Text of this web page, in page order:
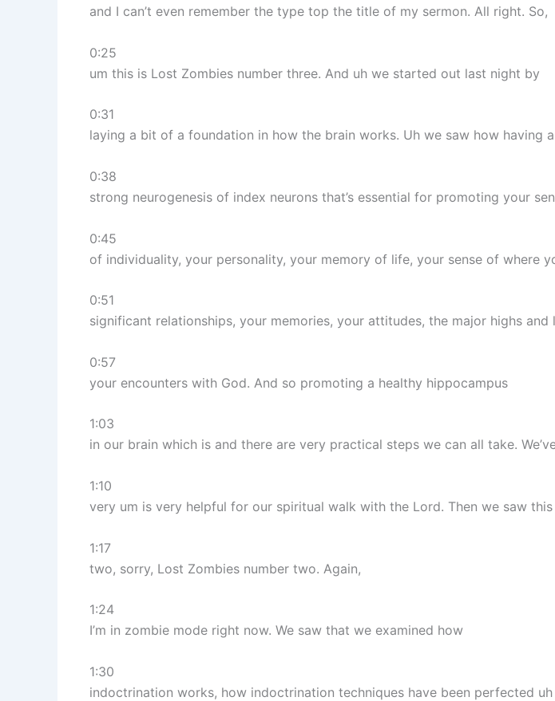
and I can’t even remember the type top the title of my sermon. All right. So,
0:25
um this is Lost Zombies number three. And uh we started out last night by
0:31
laying a bit of a foundation in how the brain works. Uh we saw how having
0:38
strong neurogenesis of index neurons that’s essential for promoting your
0:45
of individuality, your personality, your memory of life, your sense of where
0:51
significant relationships, your memories, your attitudes, the major highs
0:57
your encounters with God. And so promoting a healthy hippocampus
1:03
in our brain which is and there are very practical steps we can all take.
1:10
very um is very helpful for our spiritual walk with the Lord. Then we saw
1:17
two, sorry, Lost Zombies number two. Again,
1:24
I’m in zombie mode right now. We saw that we examined how
1:30
indoctrination works, how indoctrination techniques have been perfected